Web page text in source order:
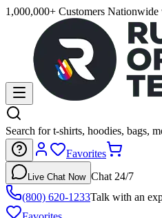
1,000,000+ Customers
Search for t-shirts, hoodies, bags,
Favorites
Live Chat Now Chat 24/7
(800) 620-1233Talk with an